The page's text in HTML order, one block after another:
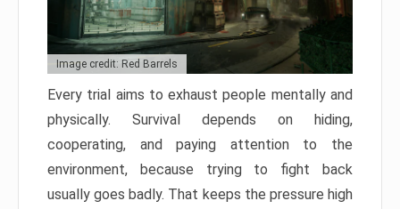
Image credit: Red Barrels
Every trial aims to exhaust people mentally and
physically. Survival depends on hiding,
cooperating, and paying attention to the
environment, because trying to fight back
usually goes badly. That keeps the pressure high